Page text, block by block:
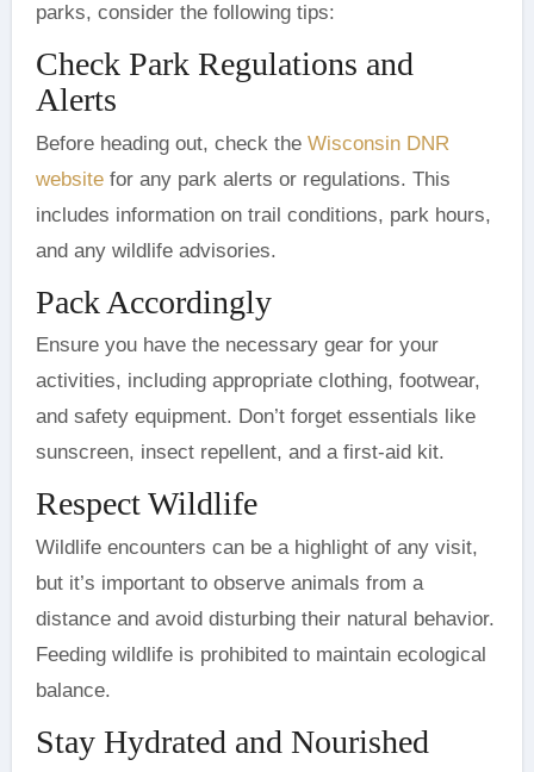
parks, consider the following tips:
Check Park Regulations and
Alerts
Before heading out, check the Wisconsin DNR
websitefor any park alerts or regulations. This
includes information on trail conditions, park hours,
and any wildlife advisories.
Pack Accordingly
Ensure you have the necessary gear for your
activities, including appropriate clothing, footwear,
and safety equipment. Don’t forget essentials like
sunscreen, insect repellent, and a first-aid kit.
Respect Wildlife
Wildlife encounters can be a highlight of any visit,
but it’s important to observe animals from a
distance and avoid disturbing their natural behavior.
Feeding wildlife is prohibited to maintain ecological
balance.
Stay Hydrated and Nourished